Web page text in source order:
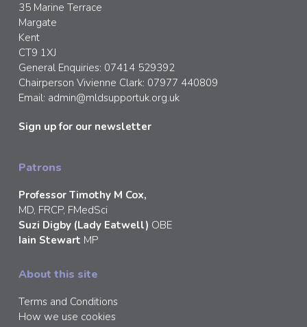
35 Marine Terrace
Margate
Kent
CT9 1XJ
General Enquiries: 07414 529392
Chairperson Vivienne Clark: 07977 440809
Email: admin@mldsupportuk.org.uk
Sign up for our newsletter
Patrons
Professor Timothy M Cox,
MD, FRCP, FMedSci
Suzi Digby (Lady Eatwell) OBE
Iain Stewart MP
About this site
Terms and Conditions
How we use cookies